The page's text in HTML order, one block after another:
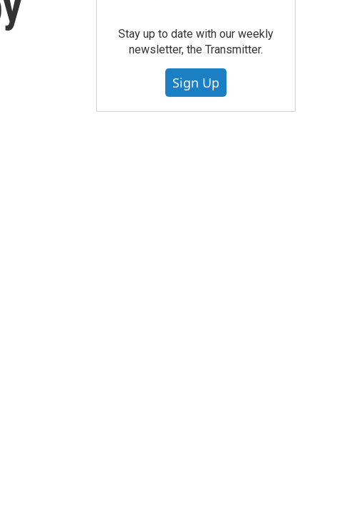
Stay up to date with our weekly
newsletter, the Transmitter.
Sign Up